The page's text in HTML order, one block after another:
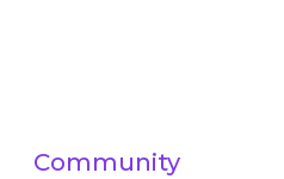
Community